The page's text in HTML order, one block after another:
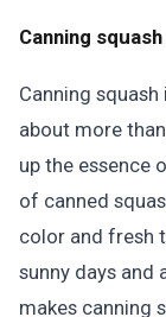
Canning squash
Canning
about more
up the essence
of canned
color and fresh
sunny days and
makes canning